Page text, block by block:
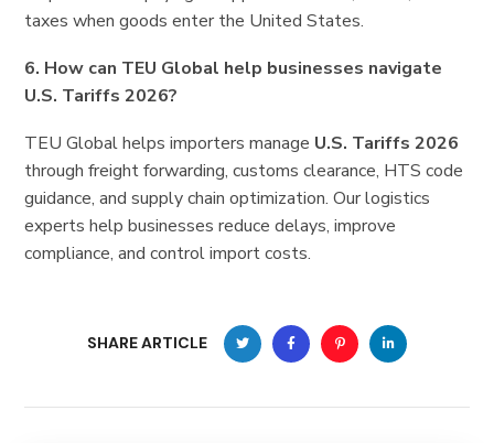
taxes when goods enter the United States.
6. How can TEU Global help businesses navigate
U.S. Tariffs 2026?
TEU Global helps importers manage U.S. Tariffs 2026
through freight forwarding, customs clearance, HTS code
guidance, and supply chain optimization. Our logistics
experts help businesses reduce delays, improve
compliance, and control import costs.
SHARE ARTICLE